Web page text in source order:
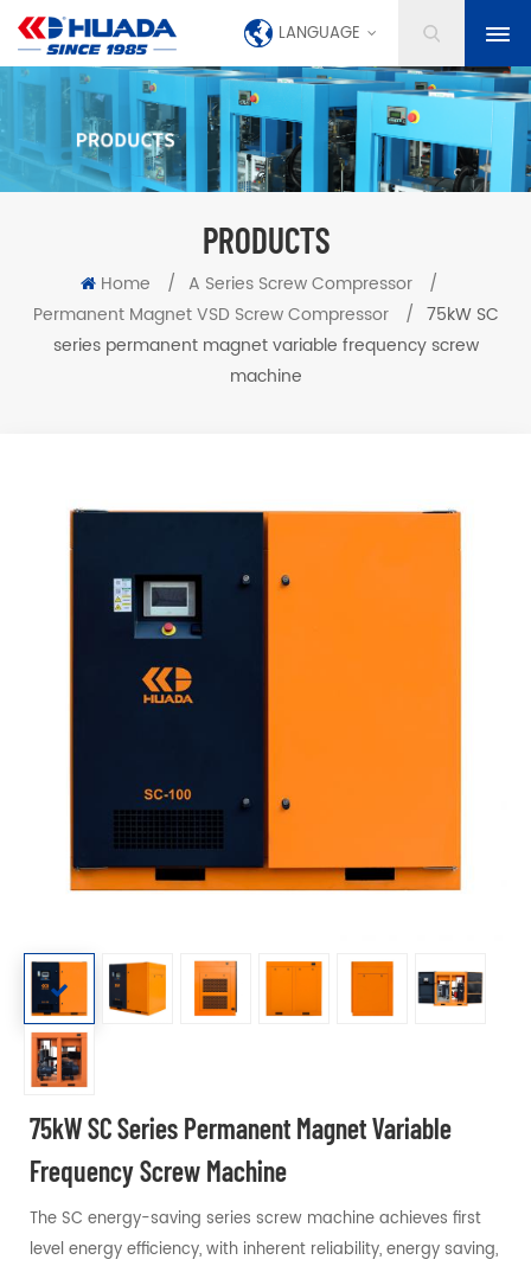
LANGUAGE
PRODUCTS
Home / A Series Screw Compressor
/
Permanent Magnet VSD Screw Compressor
/ 75kW SC
series permanent magnet variable frequency screw
machine
75kW SC Series Permanent Magnet Variable
Frequency Screw Machine
The SC energy-saving series screw machine achieves first
level energy efficiency, with inherent reliability, energy saving,